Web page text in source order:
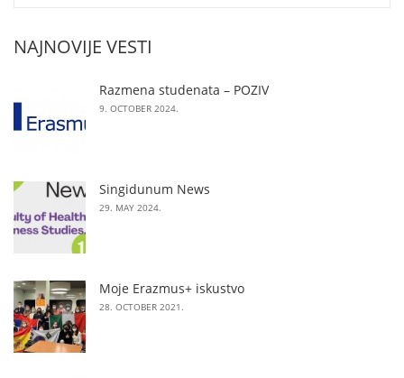
NAJNOVIJE VESTI
Razmena studenata – POZIV
9. OCTOBER 2024.
Singidunum News
29. MAY 2024.
Moje Erazmus+ iskustvo
28. OCTOBER 2021.